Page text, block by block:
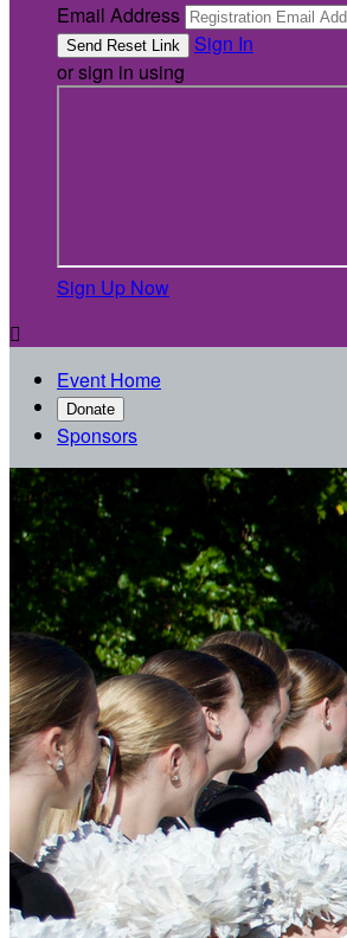
Email Address
Sign In
or sign in using
Sign Up Now

Event Home
Donate
Sponsors